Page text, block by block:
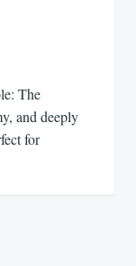
The
and deeply
for